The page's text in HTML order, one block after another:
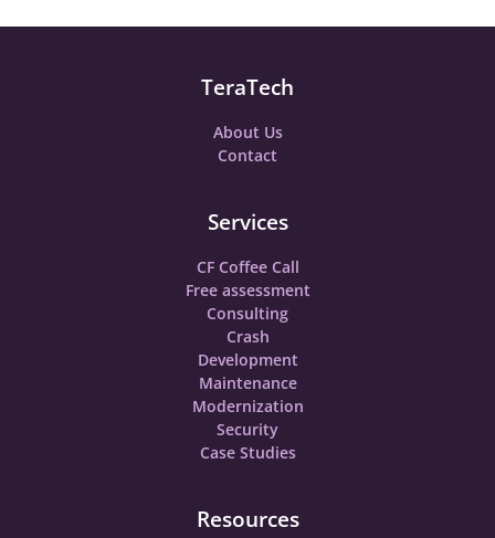
TeraTech
About Us
Contact
Services
CF Coffee Call
Free assessment
Consulting
Crash
Development
Maintenance
Modernization
Security
Case Studies
Resources